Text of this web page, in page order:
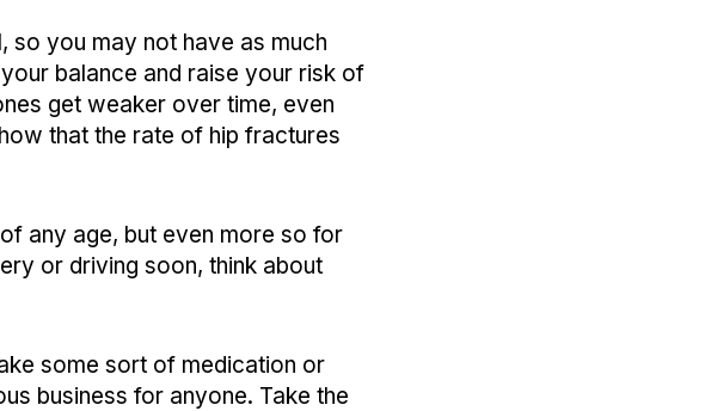
you may not have as much
balance and raise your risk of
get weaker over time, even
that the rate of hip fractures
any age, but even more so for
or driving soon, think about
some sort of medication or
business for anyone. Take the